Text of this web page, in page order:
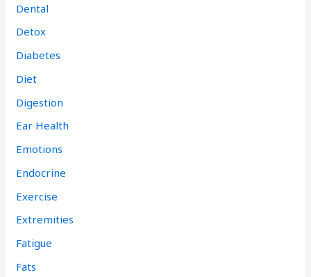
Dental
Detox
Diabetes
Diet
Digestion
Ear Health
Emotions
Endocrine
Exercise
Extremities
Fatigue
Fats